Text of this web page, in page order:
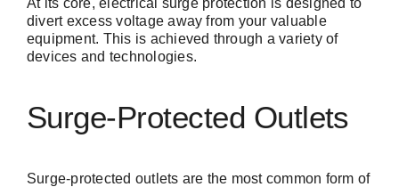
divert excess voltage away from your valuable
equipment. This is achieved through a variety of
devices and technologies.
Surge-Protected Outlets
Surge-protected outlets are the most common form of